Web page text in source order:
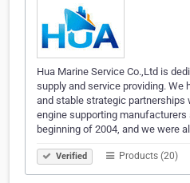
Hua Marine Service Co.,Ltd is
supply and service providing. We
and stable strategic partnerships
engine supporting
beginning of 2004, and we were
Verified Products (20)